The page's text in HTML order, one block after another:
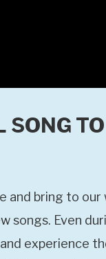
SONG
and bring to
songs. Even
experience